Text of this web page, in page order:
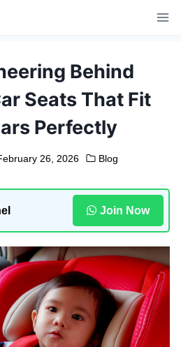
Behind
Seats That Fit
Perfectly
26, 2026 Blog
Join Now